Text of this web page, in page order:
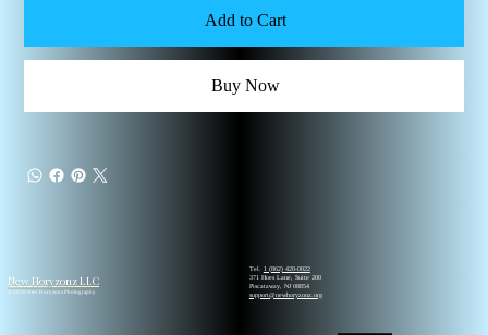
Add to Cart
Buy Now
New Horyzonz LLC
© 2026 New Horyzonz Photography
Tel.
1 (862) 420-0022
371 Hoes Lane, Suite 200
Piscataway, NJ 08854
support@newhoryzonz.org